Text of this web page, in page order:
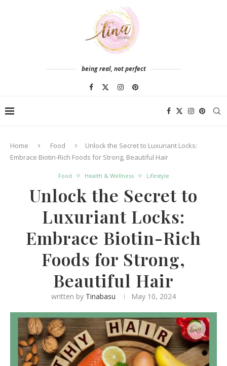
being real, not perfect
Home Food
Unlock the Secret to Luxuriant Locks:
Embrace Biotin-Rich Foods for Strong, Beautiful Hair
Food Health & Wellness Lifestyle
Unlock the Secret to
Luxuriant Locks:
Embrace Biotin-Rich
Foods for Strong,
Beautiful Hair
written by Tinabasu May 10, 2024